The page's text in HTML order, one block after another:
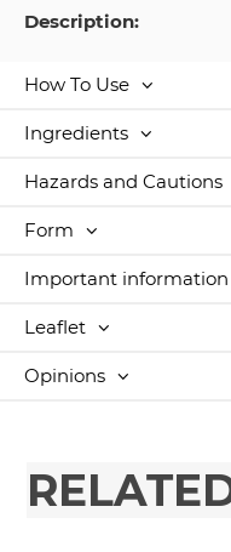
Description:
How To Use
Ingredients
Hazards and Cautions
Form
Important information
Leaflet
Opinions